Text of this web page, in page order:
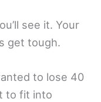
see it. Your
get tough.
to lose 40
to fit into